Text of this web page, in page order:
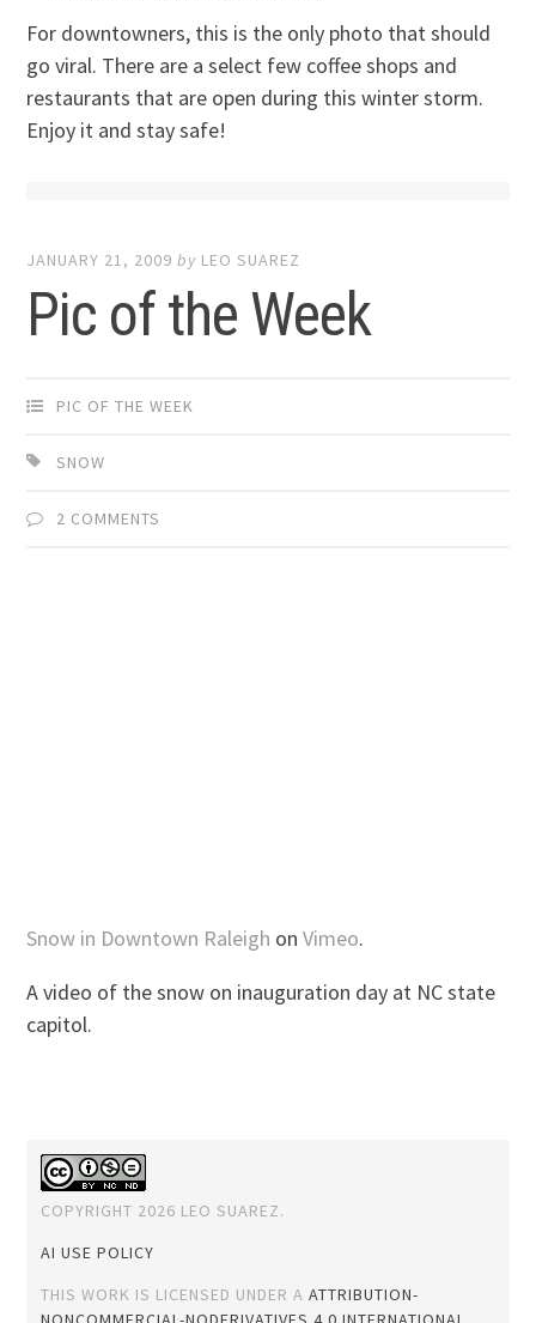
For downtowners, this is the only photo that should
go viral. There are a select few coffee shops and
restaurants that are open during this winter storm.
Enjoy it and stay safe!
JANUARY 21, 2009 by LEO SUAREZ
Pic of the Week
PIC OF THE WEEK
SNOW
2 COMMENTS
Snow in Downtown Raleigh onVimeo.
A video of the snow on inauguration day at NC state
capitol.
COPYRIGHT 2026 LEO SUAREZ.
AI USE POLICY
THIS WORK IS LICENSED UNDER AATTRIBUTION-